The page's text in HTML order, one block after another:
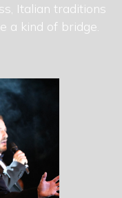
Italian traditions
a kind of bridge.